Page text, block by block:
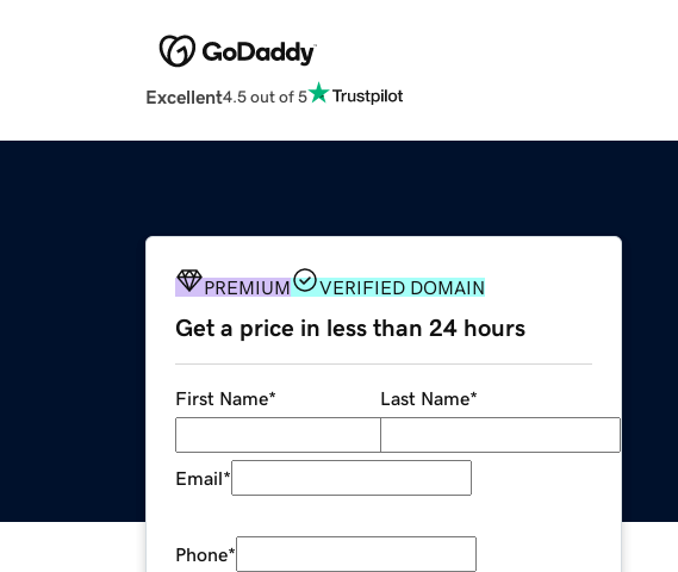
Excellent4.5 out of 5
PREMIUM VERIFIED DOMAIN
Get a price in less than 24 hours
First Name* Last Name*
Email*
Phone*